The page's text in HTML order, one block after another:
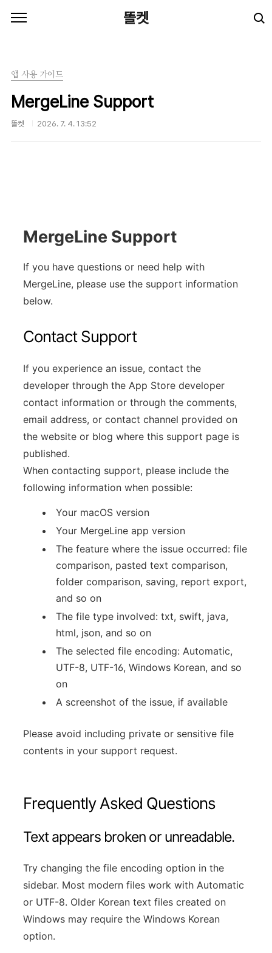
똘켓
앱 사용 가이드
MergeLine Support
똘켓 2026. 7. 4. 13:52
MergeLine Support
If you have questions or need help with
MergeLine, please use the support information
below.
Contact Support
If you experience an issue, contact the
developer through the App Store developer
contact information or through the comments,
email address, or contact channel provided on
the website or blog where this support page is
published.
When contacting support, please include the
following information when possible:
Your macOS version
Your MergeLine app version
The feature where the issue occurred: file
comparison, pasted text comparison,
folder comparison, saving, report export,
and so on
The file type involved: txt, swift, java,
html, json, and so on
The selected file encoding: Automatic,
UTF-8, UTF-16, Windows Korean, and so
on
A screenshot of the issue, if available
Please avoid including private or sensitive file
contents in your support request.
Frequently Asked Questions
Text appears broken or unreadable.
Try changing the file encoding option in the
sidebar. Most modern files work with Automatic
or UTF-8. Older Korean text files created on
Windows may require the Windows Korean
option.